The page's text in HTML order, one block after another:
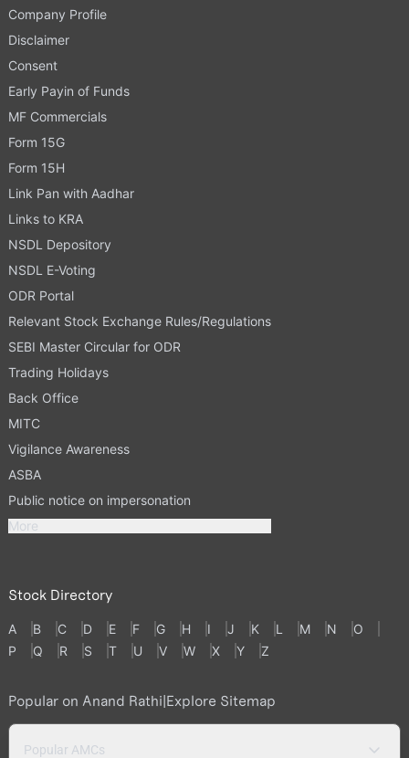
Company Profile
Disclaimer
Consent
Early Payin of Funds
MF Commercials
Form 15G
Form 15H
Link Pan with Aadhar
Links to KRA
NSDL Depository
NSDL E-Voting
ODR Portal
Relevant Stock Exchange Rules/Regulations
SEBI Master Circular for ODR
Trading Holidays
Back Office
MITC
Vigilance Awareness
ASBA
Public notice on impersonation
More
Stock Directory
A B C D E F G H I J K L M N
O
P
Q R S T U V W X Y Z
Popular on Anand Rathi|Explore Sitemap
Popular AMCs